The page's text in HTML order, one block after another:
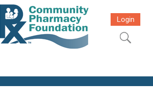
Login